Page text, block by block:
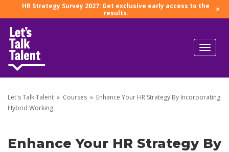
HR Strategy Survey 2027: Get exclusive early access to the
results.
×
Let's Talk Talent » Courses » Enhance Your HR Strategy By Incorporating
Hybrid Working
Enhance Your HR Strategy By